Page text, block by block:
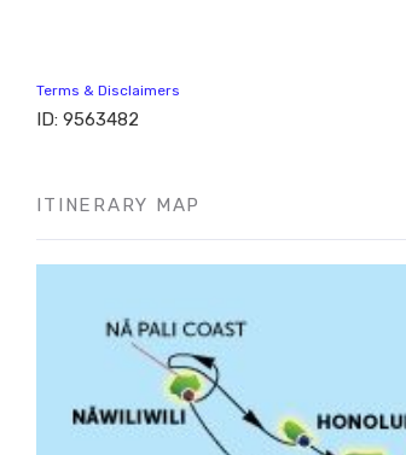
Terms & Disclaimers
ID: 9563482
ITINERARY MAP